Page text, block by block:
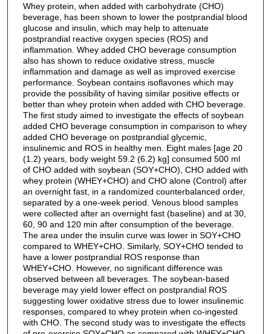
Whey protein, when added with carbohydrate (CHO)
beverage, has been shown to lower the postprandial blood
glucose and insulin, which may help to attenuate
postprandial reactive oxygen species (ROS) and
inflammation. Whey added CHO beverage consumption
also has shown to reduce oxidative stress, muscle
inflammation and damage as well as improved exercise
performance. Soybean contains isoflavones which may
provide the possibility of having similar positive effects or
better than whey protein when added with CHO beverage.
The first study aimed to investigate the effects of soybean
added CHO beverage consumption in comparison to whey
added CHO beverage on postprandial glycemic,
insulinemic and ROS in healthy men. Eight males [age 20
(1.2) years, body weight 59.2 (6.2) kg] consumed 500 ml
of CHO added with soybean (SOY+CHO), CHO added with
whey protein (WHEY+CHO) and CHO alone (Control) after
an overnight fast, in a randomized counterbalanced order,
separated by a one-week period. Venous blood samples
were collected after an overnight fast (baseline) and at 30,
60, 90 and 120 min after consumption of the beverage.
The area under the insulin curve was lower in SOY+CHO
compared to WHEY+CHO. Similarly, SOY+CHO tended to
have a lower postprandial ROS response than
WHEY+CHO. However, no significant difference was
observed between all beverages. The soybean-based
beverage may yield lower effect on postprandial ROS
suggesting lower oxidative stress due to lower insulinemic
responses, compared to whey protein when co-ingested
with CHO. The second study was to investigate the effects